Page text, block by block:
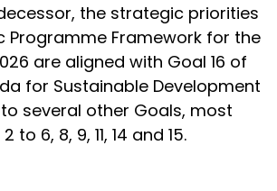
the strategic priorities
Programme Framework for the
are aligned with Goal 16 of
for Sustainable Development
several other Goals, most
to 6, 8, 9, 11, 14 and 15.